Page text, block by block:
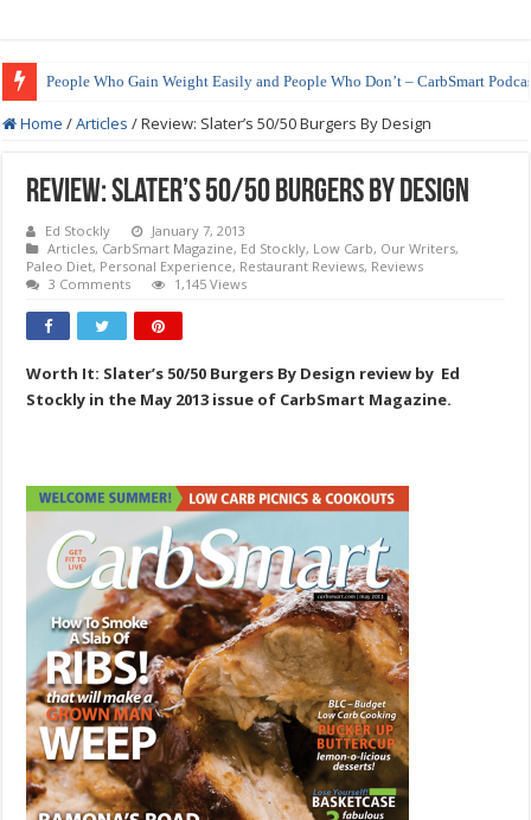
People Who Gain Weight Easily and People Who Don’t – CarbSmart
Home /Articles /Review: Slater’s 50/50 Burgers By Design
Review: Slater’s 50/50 Burgers By Design
Ed Stockly
January 7, 2013
Articles, CarbSmart Magazine, Ed Stockly, Low Carb, Our Writers,
Paleo Diet, Personal Experience, Restaurant Reviews, Reviews
3 Comments
1,145 Views
Worth It: Slater’s 50/50 Burgers By Design review by Ed
Stockly in the May 2013 issue of CarbSmart Magazine.